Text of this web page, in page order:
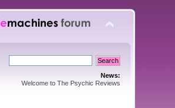
News:
Welcome to The Psychic Reviews